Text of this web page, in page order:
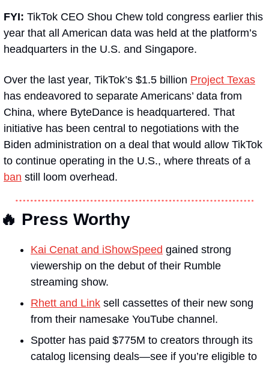
FYI: TikTok CEO Shou Chew told congress earlier this
year that all American data was held at the platform’s
headquarters in the U.S. and Singapore.
Over the last year, TikTok’s $1.5 billion Project Texas
has endeavored to separate Americans’ data from
China, where ByteDance is headquartered. That
initiative has been central to negotiations with the
Biden administration on a deal that would allow TikTok
ban still loom overhead.
🔥 Press Worthy
Kai Cenat and iShowSpeed gained strong
viewership on the debut of their Rumble
streaming show.
Rhett and Link sell cassettes of their new song
from their namesake YouTube channel.
Spotter has paid $775M to creators through its
catalog licensing deals—see if you’re eligible to